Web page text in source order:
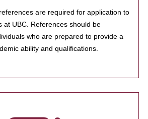
are required for application to
at UBC. References should be
who are prepared to provide a
ability and qualifications.